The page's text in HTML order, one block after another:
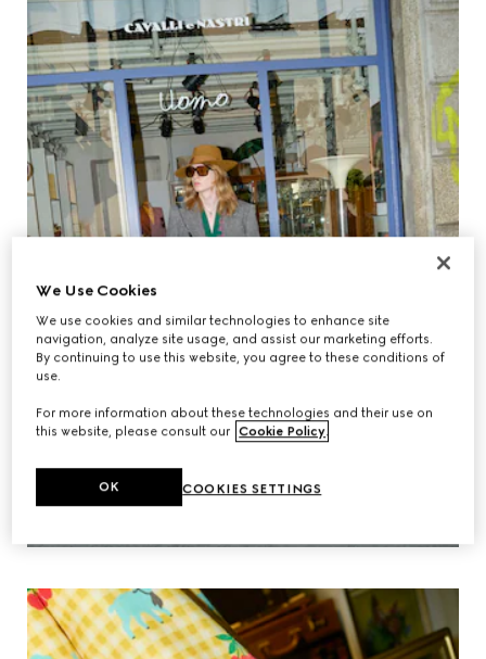
We Use Cookies
We use cookies and similar technologies to enhance site
navigation, analyze site usage, and assist our marketing efforts.
By continuing to use this website, you agree to these conditions of
use.
For more information about these technologies and their use on
this website, please consult our Cookie Policy.
COOKIES SETTINGS
OK